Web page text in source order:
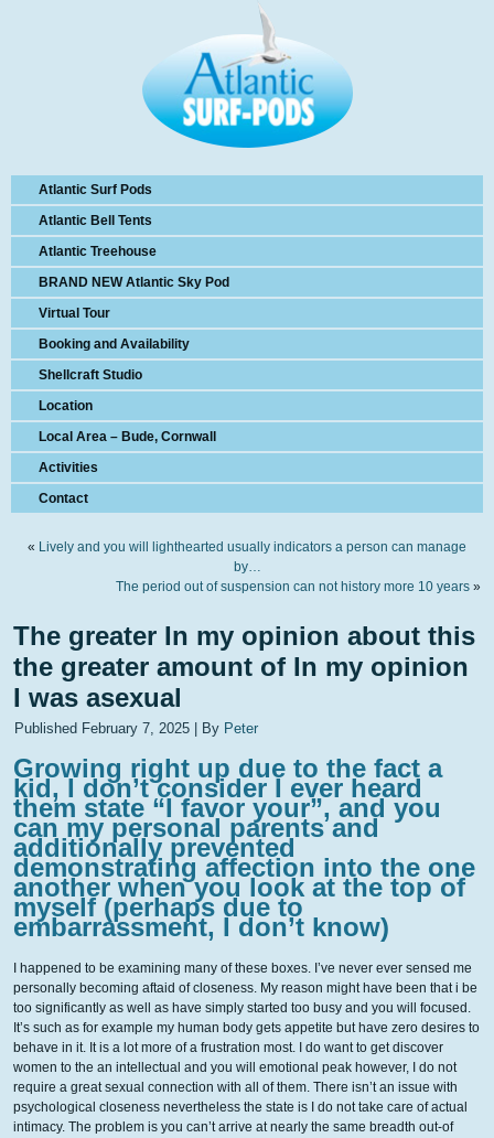
Atlantic Surf Pods
Atlantic Bell Tents
Atlantic Treehouse
BRAND NEW Atlantic Sky Pod
Virtual Tour
Booking and Availability
Shellcraft Studio
Location
Local Area – Bude, Cornwall
Activities
Contact
« Lively and you will lighthearted usually indicators a person can manage
by…
The period out of suspension can not history more 10 years »
The greater In my opinion about this
the greater amount of In my opinion
I was asexual
Published February 7, 2025 By Peter
Growing right up due to the fact a
kid, I don’t consider I ever heard
them state “I favor your”, and you
can my personal parents and
additionally prevented
demonstrating affection into the one
another when you look at the top of
myself (perhaps due to
embarrassment, I don’t know)
I happened to be examining many of these boxes. I’ve never ever sensed me
personally becoming aftaid of closeness. My reason might have been that i be
too significantly as well as have simply started too busy and you will focused.
It’s such as for example my human body gets appetite but have zero desires to
behave in it. It is a lot more of a frustration most. I do want to get discover
women to the an intellectual and you will emotional peak however, I do not
require a great sexual connection with all of them. There isn’t an issue with
psychological closeness nevertheless the state is I do not take care of actual
intimacy. The problem is you can’t arrive at nearly the same breadth out-of